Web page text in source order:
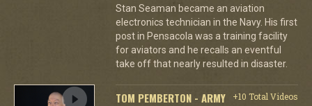
Stan Seaman became an aviation
electronics technician in the Navy. His first
post in Pensacola was a training facility
for aviators and he recalls an eventful
take off that nearly resulted in disaster.
TOM PEMBERTON - ARMY
+10 Total Videos